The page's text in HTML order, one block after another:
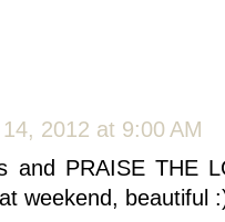
2012 at 9:00 AM
and PRAISE THE
weekend, beautiful